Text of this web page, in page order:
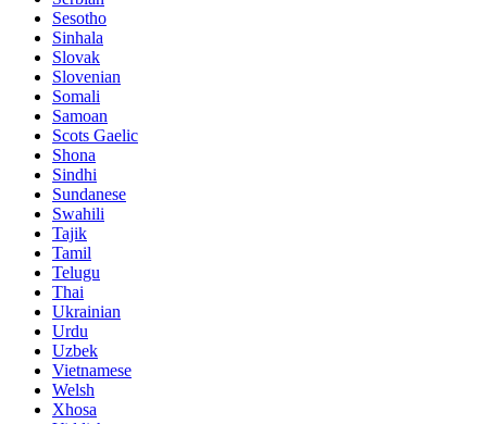
Sesotho
Sinhala
Slovak
Slovenian
Somali
Samoan
Scots Gaelic
Shona
Sindhi
Sundanese
Swahili
Tajik
Tamil
Telugu
Thai
Ukrainian
Urdu
Uzbek
Vietnamese
Welsh
Xhosa